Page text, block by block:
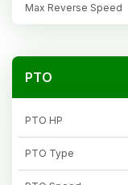
Max Reverse Speed
PTO
PTO HP
PTO Type